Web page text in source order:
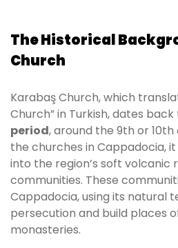
The Historical
Church
Karabaş Church, which
Church” in Turkish, dates
period, around the 9th or
the churches in Cappadocia,
into the region’s soft volcanic
communities. These
Cappadocia, using its natural
persecution and build places
monasteries.